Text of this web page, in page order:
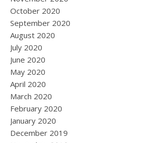
October 2020
September 2020
August 2020
July 2020
June 2020
May 2020
April 2020
March 2020
February 2020
January 2020
December 2019